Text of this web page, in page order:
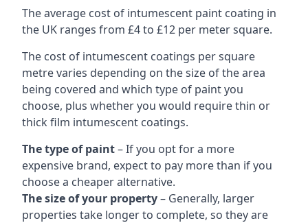
The average cost of intumescent paint coating in
the UK ranges from £4 to £12 per meter square.
The cost of intumescent coatings per square
metre varies depending on the size of the area
being covered and which type of paint you
choose, plus whether you would require thin or
thick film intumescent coatings.
The type of paint– If you opt for a more
expensive brand, expect to pay more than if you
choose a cheaper alternative.
The size of your property– Generally, larger
properties take longer to complete, so they are